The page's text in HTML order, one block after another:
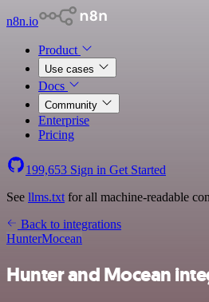
n8n.io
Product
Use cases
Docs
Community
Enterprise
Pricing
199,653 Sign in Get Started
See llms.txt for all machine-readable
Back to integrations
HunterMocean
Hunter and Mocean